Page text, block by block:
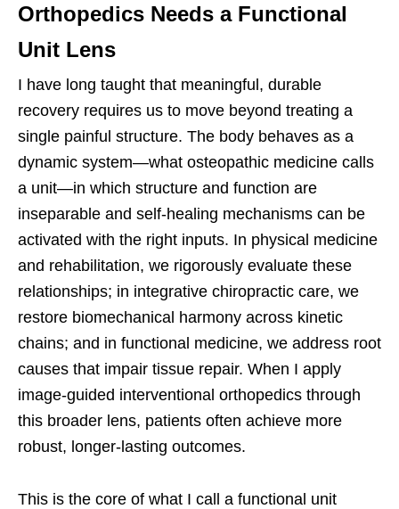
Orthopedics Needs a Functional
Unit Lens
I have long taught that meaningful, durable
recovery requires us to move beyond treating a
single painful structure. The body behaves as a
dynamic system—what osteopathic medicine calls
a unit—in which structure and function are
inseparable and self-healing mechanisms can be
activated with the right inputs. In physical medicine
and rehabilitation, we rigorously evaluate these
relationships; in integrative chiropractic care, we
restore biomechanical harmony across kinetic
chains; and in functional medicine, we address root
causes that impair tissue repair. When I apply
image-guided interventional orthopedics through
this broader lens, patients often achieve more
robust, longer-lasting outcomes.
This is the core of what I call a functional unit